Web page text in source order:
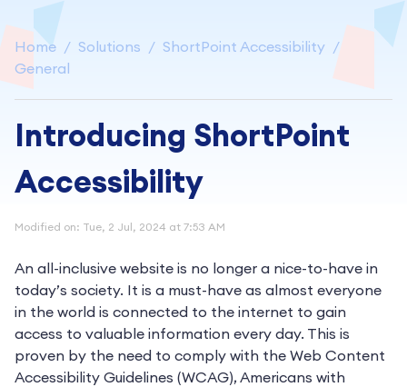
Home Solutions
ShortPoint Accessibility
General
Introducing ShortPoint
Accessibility
Modified on: Tue, 2 Jul, 2024 at 7:53 AM
An all-inclusive website is no longer a nice-to-have in
today’s society. It is a must-have as almost everyone
in the world is connected to the internet to gain
access to valuable information every day. This is
proven by the need to comply with the Web Content
Accessibility Guidelines (WCAG), Americans with